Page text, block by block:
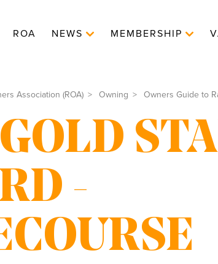
ROA NEWS MEMBERSHIP
Association (ROA) Owning Owners Guide to
-